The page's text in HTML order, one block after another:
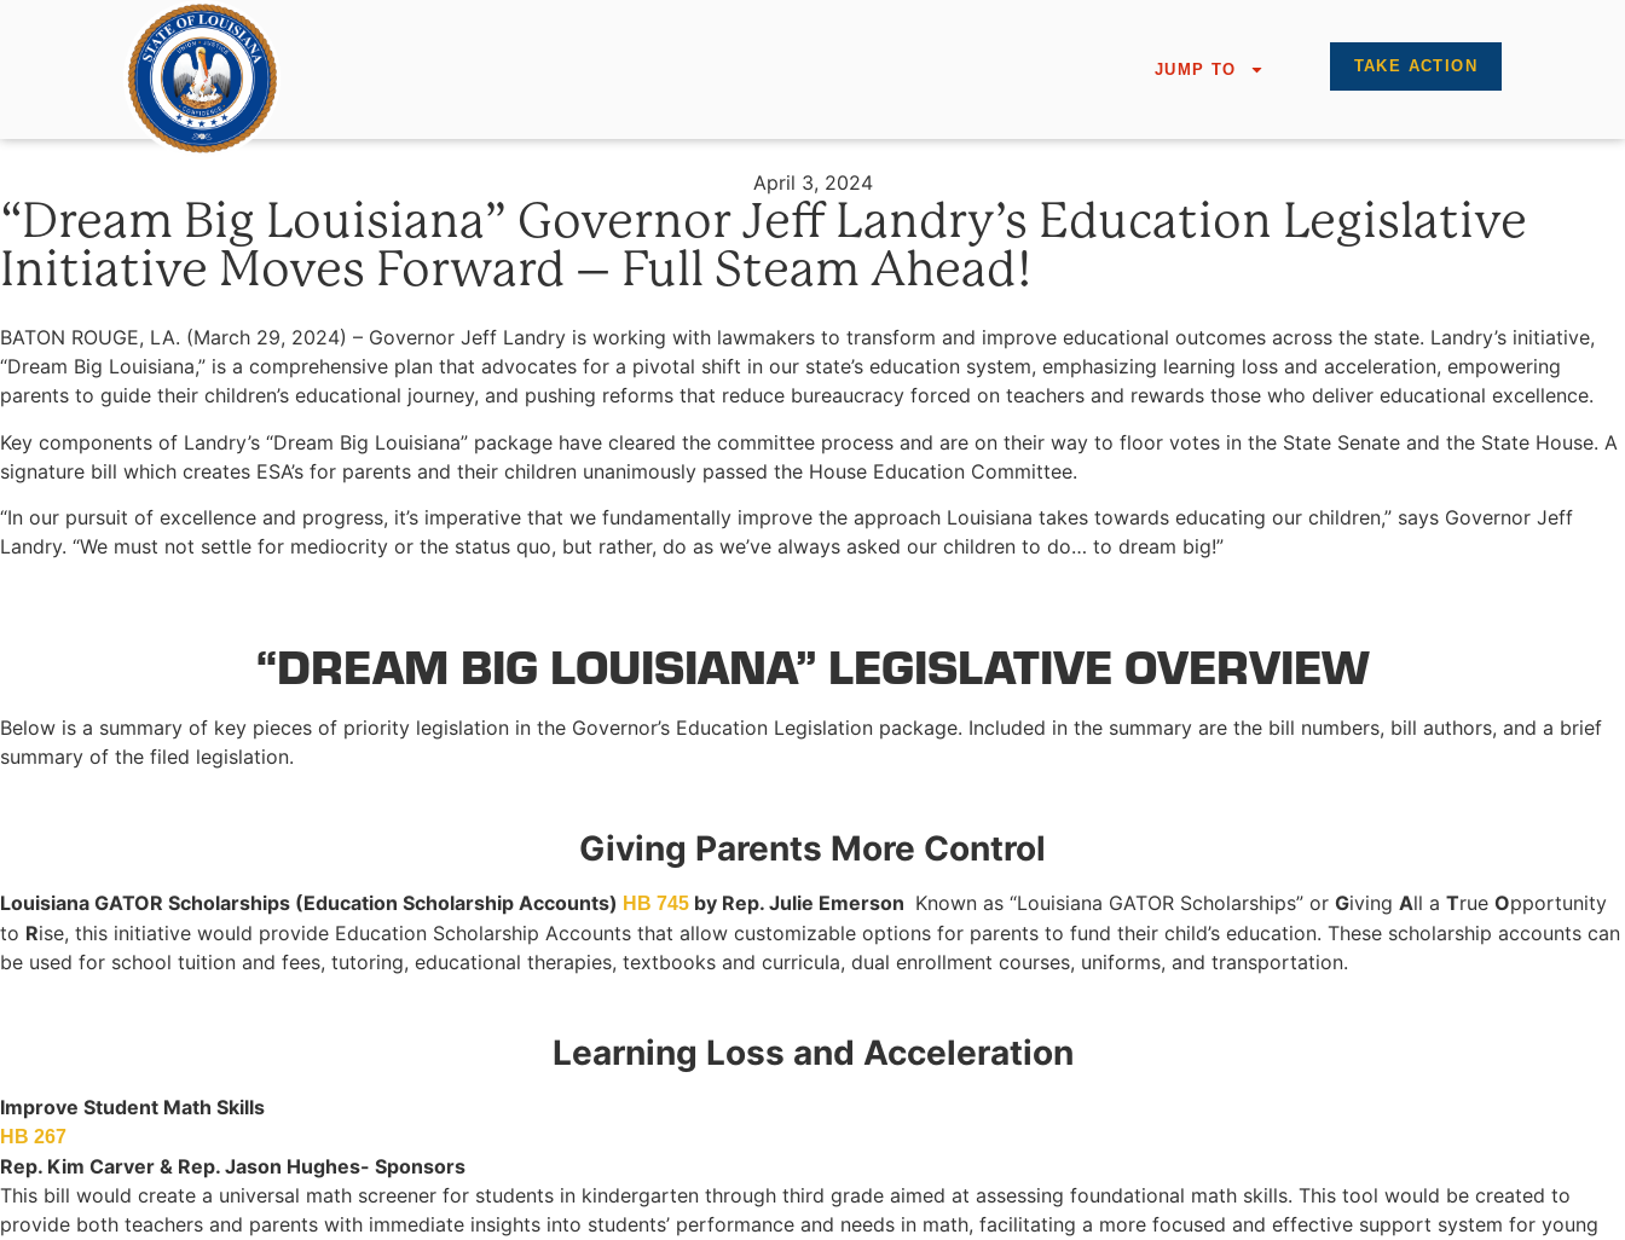
JUMP TO TAKE ACTION
April 3, 2024
“Dream Big Louisiana” Governor Jeff Landry’s Education Legislative
Initiative Moves Forward – Full Steam Ahead!
BATON ROUGE, LA. (March 29, 2024) – Governor Jeff Landry is working with lawmakers to transform and improve educational outcomes across the state. Landry’s initiative,
“Dream Big Louisiana,” is a comprehensive plan that advocates for a pivotal shift in our state’s education system, emphasizing learning loss and acceleration, empowering
parents to guide their children’s educational journey, and pushing reforms that reduce bureaucracy forced on teachers and rewards those who deliver educational excellence.
Key components of Landry’s “Dream Big Louisiana” package have cleared the committee process and are on their way to floor votes in the State Senate and the State House. A
signature bill which creates ESA’s for parents and their children unanimously passed the House Education Committee.
“In our pursuit of excellence and progress, it’s imperative that we fundamentally improve the approach Louisiana takes towards educating our children,” says Governor Jeff
Landry. “We must not settle for mediocrity or the status quo, but rather, do as we’ve always asked our children to do… to dream big!”
“DREAM BIG LOUISIANA” LEGISLATIVE OVERVIEW
Below is a summary of key pieces of priority legislation in the Governor’s Education Legislation package. Included in the summary are the bill numbers, bill authors, and a brief
summary of the filed legislation.
Giving Parents More Control
Louisiana GATOR Scholarships (Education Scholarship Accounts) HB 745 by Rep. Julie Emerson Known as “Louisiana GATOR Scholarships” or Giving All a True Opportunity
to Rise, this initiative would provide Education Scholarship Accounts that allow customizable options for parents to fund their child’s education. These scholarship accounts can
be used for school tuition and fees, tutoring, educational therapies, textbooks and curricula, dual enrollment courses, uniforms, and transportation.
Learning Loss and Acceleration
Improve Student Math Skills
HB 267
Rep. Kim Carver & Rep. Jason Hughes- Sponsors
This bill would create a universal math screener for students in kindergarten through third grade aimed at assessing foundational math skills. This tool would be created to
provide both teachers and parents with immediate insights into students’ performance and needs in math, facilitating a more focused and effective support system for young